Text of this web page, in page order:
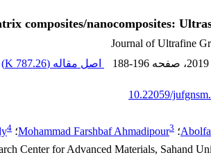
composites/nanocomposites:
Journal of Ultrafine
، صفحه 188-196 اصل مقاله (787.26 K
)
10.22059/
؛ Mohammad Farshbaf Ahmadipour3 ؛ 4
Center for Advanced Materials, Sahand